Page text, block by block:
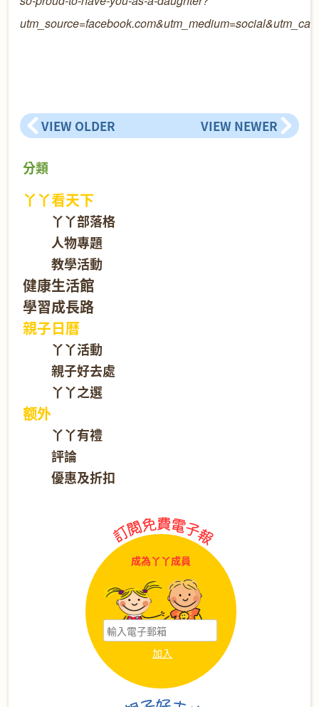
VIEW OLDER VIEW NEWER
分類
丫丫看天下
丫丫部落格
人物專題
教學活動
健康生活館
學習成長路
親子日曆
丫丫活動
親子好去處
丫丫之選
额外
丫丫有禮
評論
優惠及折扣
成為丫丫成員